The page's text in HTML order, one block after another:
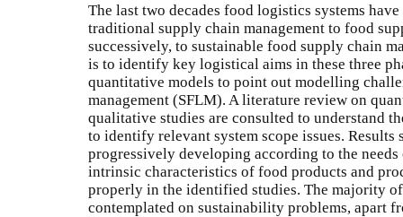
The last two decades food logistics systems
traditional supply chain management to food
successively, to sustainable food supply chain
is to identify key logistical aims in these three
quantitative models to point out modelling
management (SFLM). A literature review on
qualitative studies are consulted to understand
to identify relevant system scope issues. Results
progressively developing according to the
intrinsic characteristics of food products and
properly in the identified studies. The majority
contemplated on sustainability problems, apart